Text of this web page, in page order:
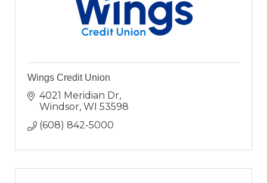
Wings Credit Union
4021 Meridian Dr
Windsor WI 53598
(608) 842-5000